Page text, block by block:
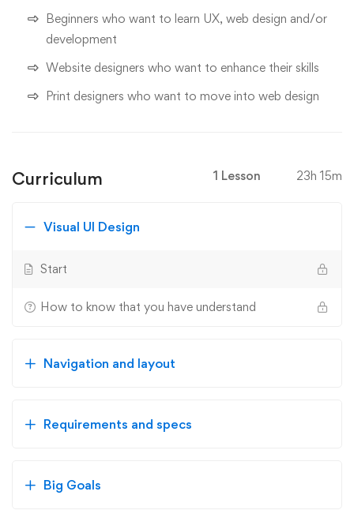
Beginners who want to learn UX, web design and/or
development
Website designers who want to enhance their skills
Print designers who want to move into web design
Curriculum 1 Lesson 23h 15m
Visual UI Design
Start
How to know that you have understand
Navigation and layout
Requirements and specs
Big Goals